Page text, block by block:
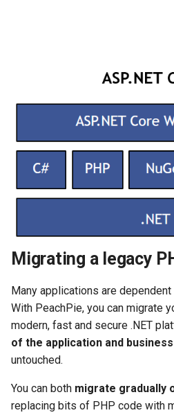
Migrating a legacy
Many applications are
With PeachPie, you can migrate
modern, fast and secure .NET
of the application and
untouched.
You can both migrate gradually
replacing bits of PHP code with